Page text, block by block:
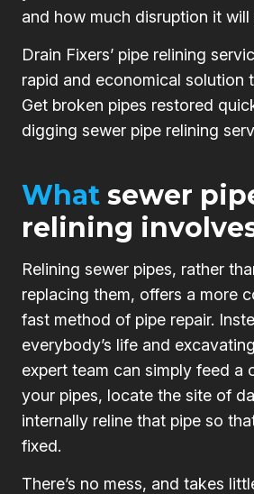
and how much disruption it will
Drain Fixers’ pipe relining
rapid and economical solution
Get broken pipes restored
digging sewer pipe relining
What sewer
relining
Relining sewer pipes, rather
replacing them, offers a more
fast method of pipe repair.
everybody’s life and
expert team can simply feed a
your pipes, locate the site of
internally reline that pipe so
fixed.
There’s no mess, and takes